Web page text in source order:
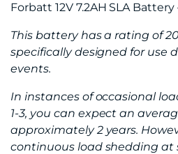
Forbatt 12V 7.2AH SLA Battery
This battery has a rating of
specifically designed for use
events.
In instances of occasional
1-3, you can expect an
approximately 2 years.
continuous load shedding at